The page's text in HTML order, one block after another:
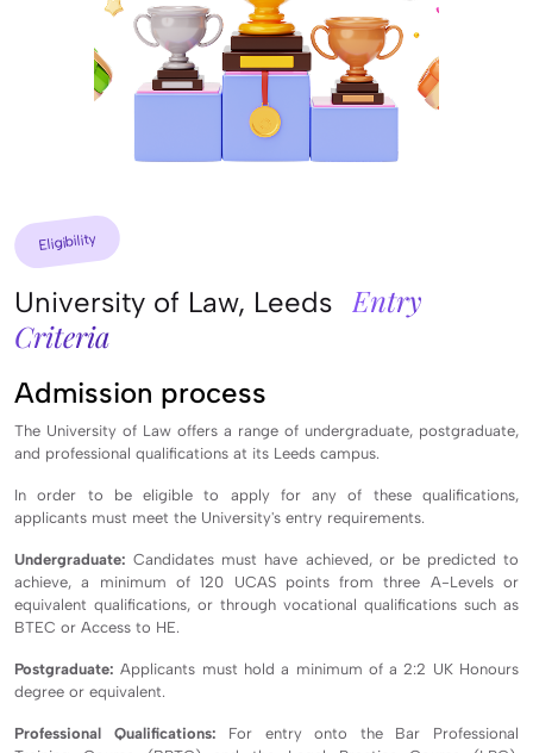
Eligibility
University of Law, Leeds
Entry
Criteria
Admission process
The University of Law offers a range of undergraduate, postgraduate,
and professional qualifications at its Leeds campus.
In order to be eligible to apply for any of these qualifications,
applicants must meet the University's entry requirements.
Undergraduate:Candidates must have achieved, or be predicted to
achieve, a minimum of 120 UCAS points from three A-Levels or
equivalent qualifications, or through vocational qualifications such as
BTEC or Access to HE.
Postgraduate: Applicants must hold a minimum of a 2:2 UK Honours
degree or equivalent.
Professional Qualifications: For entry onto the Bar Professional